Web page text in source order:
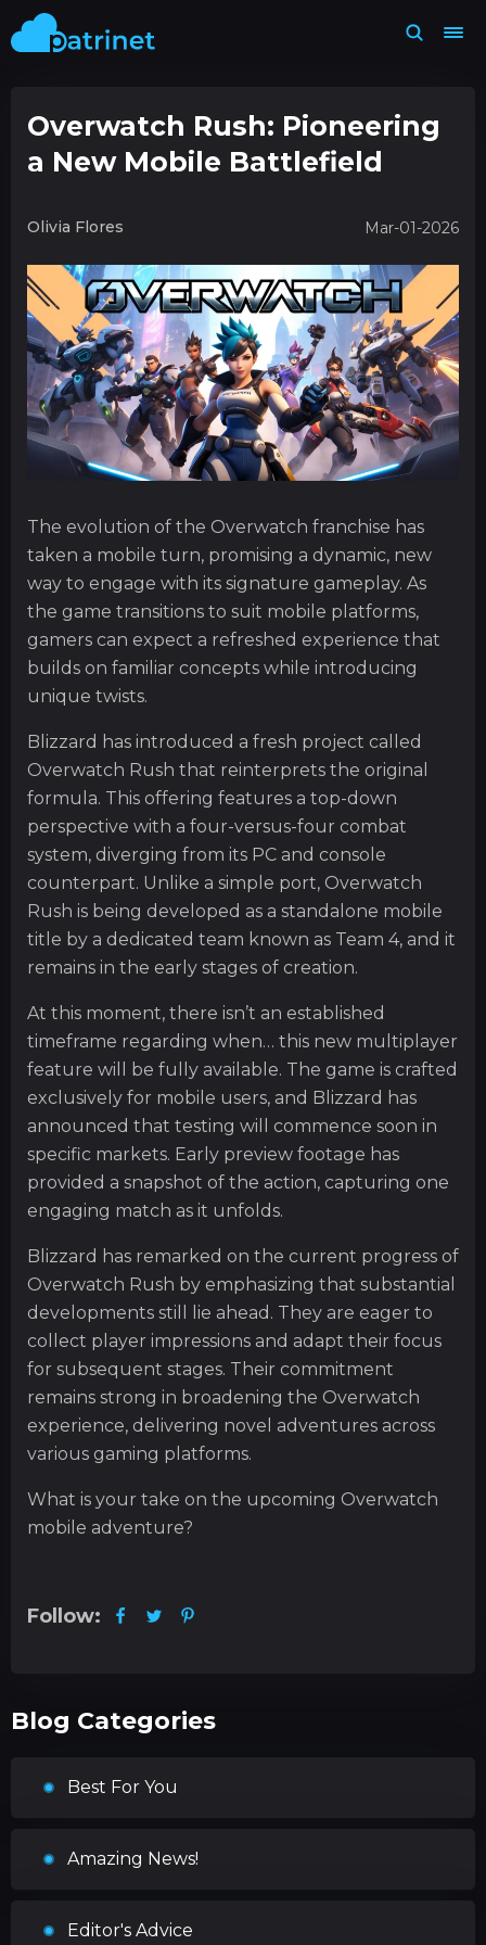
Overwatch Rush: Pioneering
a New Mobile Battlefield
Olivia Flores Mar-01-2026
The evolution of the Overwatch franchise has
taken a mobile turn, promising a dynamic, new
way to engage with its signature gameplay. As
the game transitions to suit mobile platforms,
gamers can expect a refreshed experience that
builds on familiar concepts while introducing
unique twists.
Blizzard has introduced a fresh project called
Overwatch Rush that reinterprets the original
formula. This offering features a top-down
perspective with a four-versus-four combat
system, diverging from its PC and console
counterpart. Unlike a simple port, Overwatch
Rush is being developed as a standalone mobile
title by a dedicated team known as Team 4, and it
remains in the early stages of creation.
At this moment, there isn’t an established
timeframe regarding when… this new multiplayer
feature will be fully available. The game is crafted
exclusively for mobile users, and Blizzard has
announced that testing will commence soon in
specific markets. Early preview footage has
provided a snapshot of the action, capturing one
engaging match as it unfolds.
Blizzard has remarked on the current progress of
Overwatch Rush by emphasizing that substantial
developments still lie ahead. They are eager to
collect player impressions and adapt their focus
for subsequent stages. Their commitment
remains strong in broadening the Overwatch
experience, delivering novel adventures across
various gaming platforms.
What is your take on the upcoming Overwatch
mobile adventure?
Follow:
Blog Categories
Best For You
Amazing News!
Editor's Advice